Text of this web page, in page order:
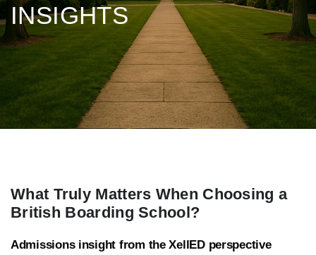
INSIGHTS
What Truly Matters When Choosing a
British Boarding School?
Admissions insight from the XellED perspective